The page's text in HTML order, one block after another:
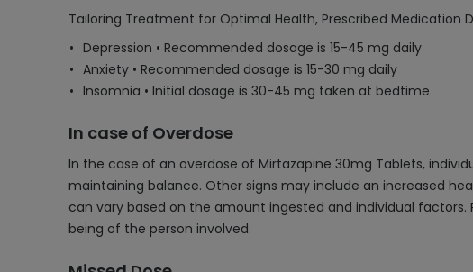
Tailoring Treatment for Optimal Health, Prescribed Medication
Depression • Recommended dosage is 15-45 mg daily
Anxiety • Recommended dosage is 15-30 mg daily
Insomnia • Initial dosage is 30-45 mg taken at bedtime
In case of Overdose
In the case of an overdose of Mirtazapine 30mg Tablets,
maintaining balance. Other signs may include an increased
can vary based on the amount ingested and individual
being of the person involved.